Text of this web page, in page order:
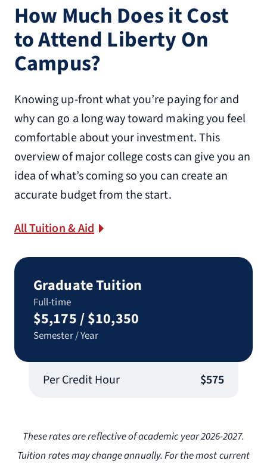
How Much Does it Cost
to Attend Liberty On
Campus?
Knowing up-front what you’re paying for and
why can go a long way toward making you feel
comfortable about your investment. This
overview of major college costs can give you an
idea of what’s coming so you can create an
accurate budget from the start.
All Tuition & Aid
Graduate Tuition
Full-time
$5,175 / $10,350
Semester / Year
Per Credit Hour $575
These rates are reflective of academic year 2026-2027.
Tuition rates may change annually. For the most current